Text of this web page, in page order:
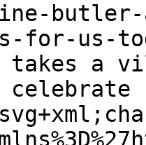
for-us-
a